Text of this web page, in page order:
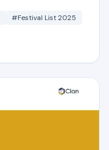
#Festival List 2025